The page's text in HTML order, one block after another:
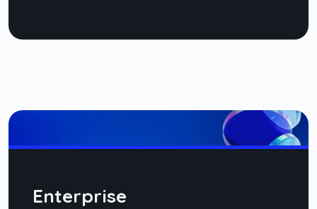
Enterprise